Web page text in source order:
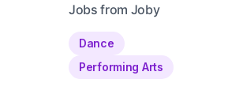
Jobs from Joby
Dance
Performing Arts